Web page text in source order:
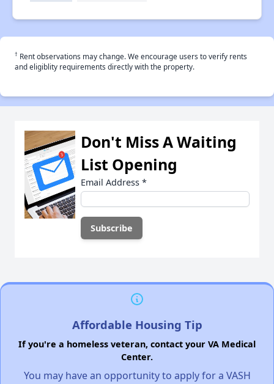
† Rent observations may change. We encourage users to verify rents
and eligiblity requirements directly with the property.
Don't Miss A Waiting
List Opening
Email Address *
Affordable Housing Tip
If you're a homeless veteran, contact your VA Medical
Center.
You may have an opportunity to apply for a VASH